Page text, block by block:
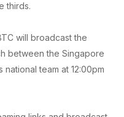
thirds.
will broadcast the
between the Singapore
national team at 12:00pm